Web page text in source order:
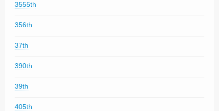
3555th
356th
37th
390th
39th
405th